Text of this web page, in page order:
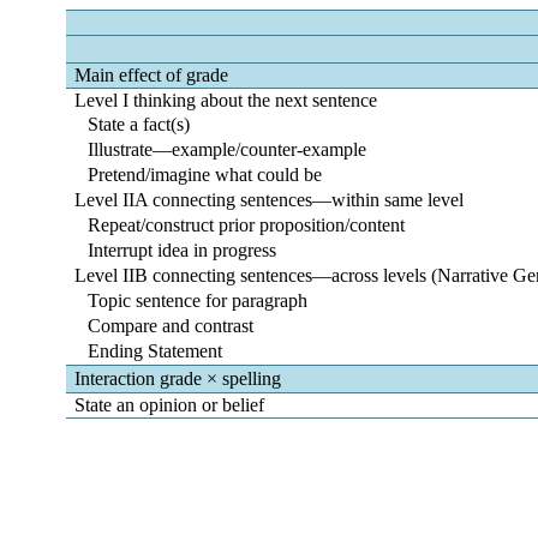
Main effect of grade
Level I thinking about the next sentence
State a fact(s)
Illustrate―example/counter-example
Pretend/imagine what could be
Level IIA connecting sentences―within same level
Repeat/construct prior proposition/content
Interrupt idea in progress
Level IIB connecting sentences―across levels (Narrative
Topic sentence for paragraph
Compare and contrast
Ending Statement
Interaction grade × spelling
State an opinion or belief